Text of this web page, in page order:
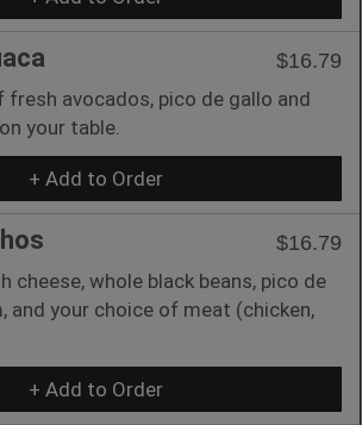
$16.79
avocados, pico de gallo and
your table.
+ Add to Order
$16.79
cheese, whole black beans, pico de
and your choice of meat (chicken,
+ Add to Order